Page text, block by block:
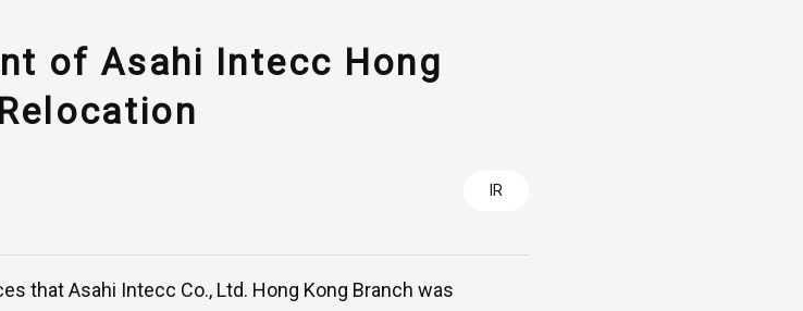
of Asahi Intecc Hong
IR
that Asahi Intecc Co., Ltd. Hong Kong Branch was